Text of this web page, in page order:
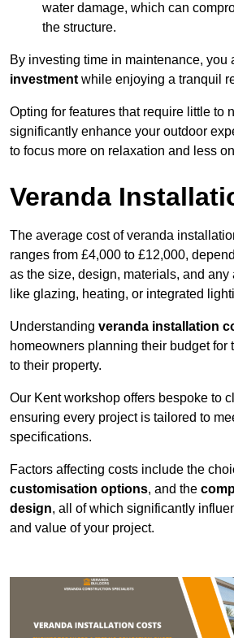
water damage, which can
the structure.
By investing time in maintenance, you
investmentwhile enjoying a tranquil
Opting for features that require little to
significantly enhance your outdoor
to focus more on relaxation and less
Veranda
The average cost of veranda
ranges from £4,000 to £12,000,
as the size, design, materials, and
like glazing, heating, or integrated
Understanding veranda installation
homeowners planning their budget for
to their property.
Our Kent workshop offers bespoke to
ensuring every project is tailored to
specifications.
Factors affecting costs include the
customisation options, and the
design, all of which significantly
and value of your project.